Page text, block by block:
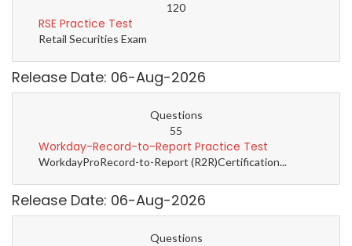
120
RSE Practice Test
Retail Securities Exam
Release Date: 06-Aug-2026
Questions
55
Workday-Record-to-Report Practice Test
WorkdayProRecord-to-Report (R2R)Certification...
Release Date: 06-Aug-2026
Questions